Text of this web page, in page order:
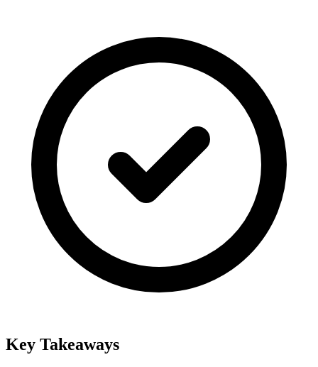
Key Takeaways